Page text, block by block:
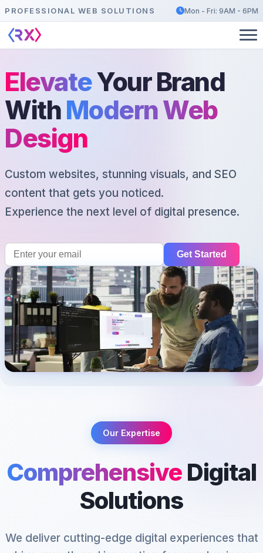
PROFESSIONAL WEB SOLUTIONS Mon - Fri: 9AM - 6PM
ElevateYour Brand
WithModern Web
Design
Custom websites, stunning visuals, and SEO
content that gets you noticed.
Experience the next level of digital presence.
Get Started
Our Expertise
Comprehensive Digital
Solutions
We deliver cutting-edge digital experiences that